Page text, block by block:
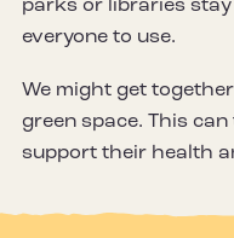
parks or libraries
everyone to use.
We might get
green space. This
support their health